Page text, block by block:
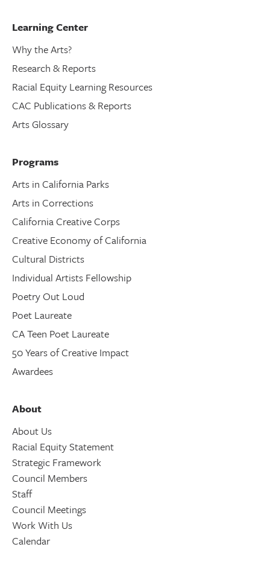
Learning Center
Why the Arts?
Research & Reports
Racial Equity Learning Resources
CAC Publications & Reports
Arts Glossary
Programs
Arts in California Parks
Arts in Corrections
California Creative Corps
Creative Economy of California
Cultural Districts
Individual Artists Fellowship
Poetry Out Loud
Poet Laureate
CA Teen Poet Laureate
50 Years of Creative Impact
Awardees
About
About Us
Racial Equity Statement
Strategic Framework
Council Members
Staff
Council Meetings
Work With Us
Calendar